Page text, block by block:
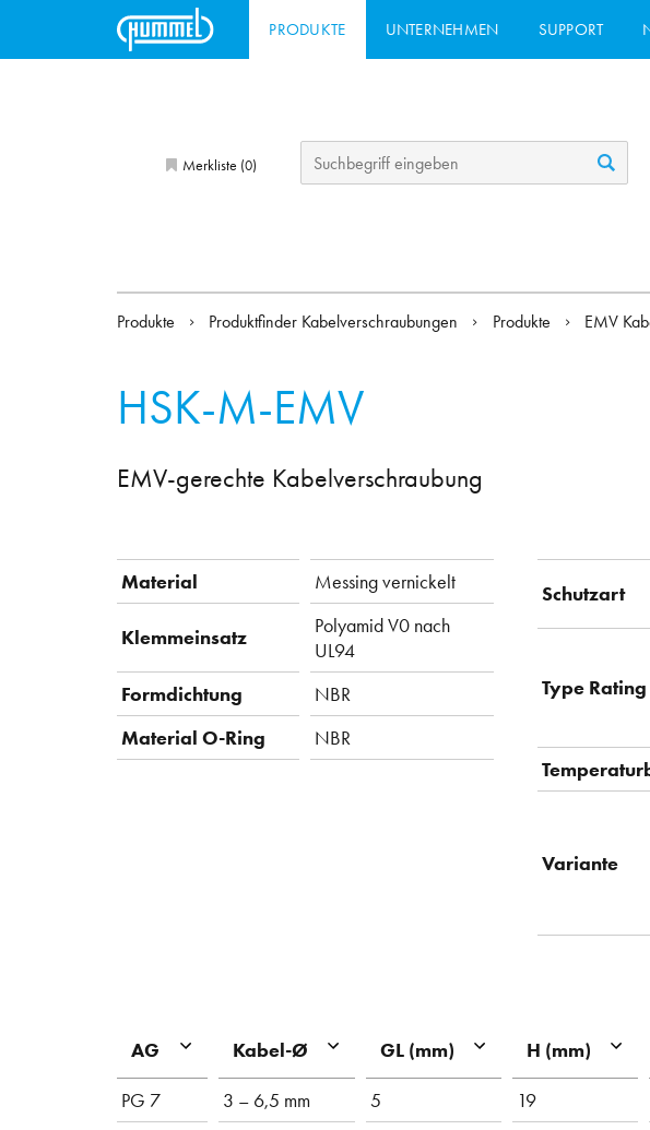
PRODUKTE UNTERNEHMEN SUPPORT
Merkliste (0)
Produkte Produktfinder Kabelverschraubungen Produkte EMV
HSK-M-EMV
EMV-gerechte Kabelverschraubung
Material Messing vernickelt
Klemmeinsatz
Polyamid V0 nach
UL94
Formdichtung
NBR
Material O-Ring
NBR
Schutzart
Type
Variante
AG Kabel-Ø GL (mm) H (mm)
PG 7 3 – 6,5 mm 5 19